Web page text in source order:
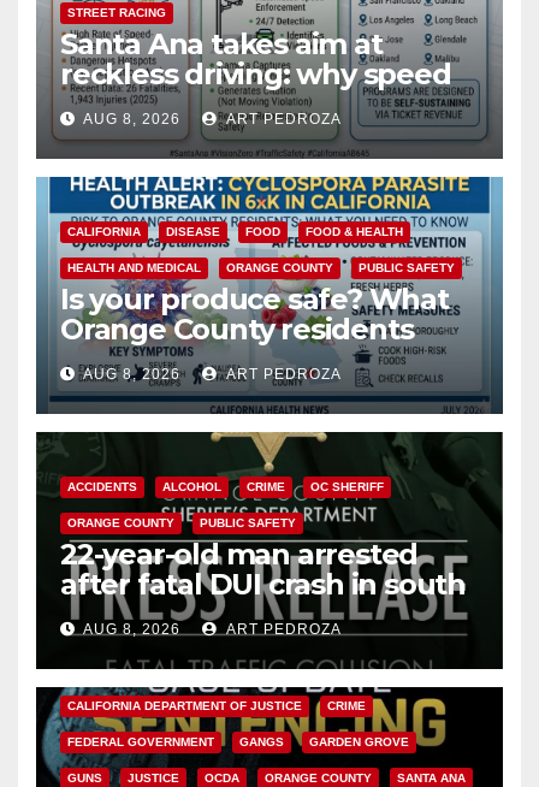
STREET RACING
Santa Ana takes aim at
reckless driving: why speed
cameras are a win for public
safety
AUG 8, 2026 ART PEDROZA
CALIFORNIA DISEASE FOOD FOOD & HEALTH
HEALTH AND MEDICAL ORANGE COUNTY PUBLIC SAFETY
Is your produce safe? What
Orange County residents
need to know about the
Cyclospora Parasite
AUG 8, 2026 ART PEDROZA
ACCIDENTS ALCOHOL CRIME OC SHERIFF
ORANGE COUNTY PUBLIC SAFETY
22-year-old man arrested
after fatal DUI crash in south
OCAUG 8, 2026 ART PEDROZA
ANAHEIM CALIFORNIA
CALIFORNIA DEPARTMENT OF JUSTICE CRIME
FEDERAL GOVERNMENT GANGS GARDEN GROVE
GUNS JUSTICE OCDA ORANGE COUNTY SANTA ANA